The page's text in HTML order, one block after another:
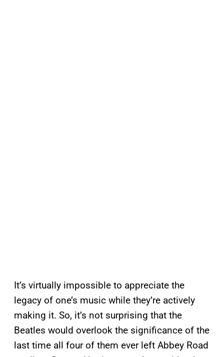
It’s virtually impossible to appreciate the
legacy of one’s music while they’re actively
making it. So, it’s not surprising that the
Beatles would overlook the significance of the
last time all four of them ever left Abbey Road